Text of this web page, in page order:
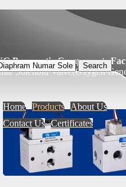
Pneumatic Components
Solenoid Valve(Oxygen
Home Products About Us
Contact Us Certificates